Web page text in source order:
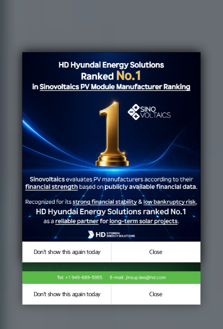
Don't show this again today Close
Don't show this again today Close
Don't show this again today Close